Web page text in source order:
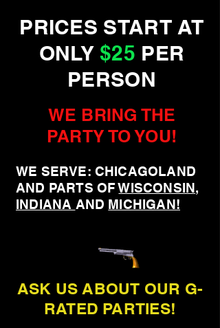
WE BRING THE
PARTY TO YOU!
PRICES START AT
ONLY $25 PER
PERSON
WE SERVE: CHICAGOLAND
AND PARTS OFWISCONSIN,
INDIANA AND MICHIGAN!
ASK US ABOUT OUR G-
RATED PARTIES!